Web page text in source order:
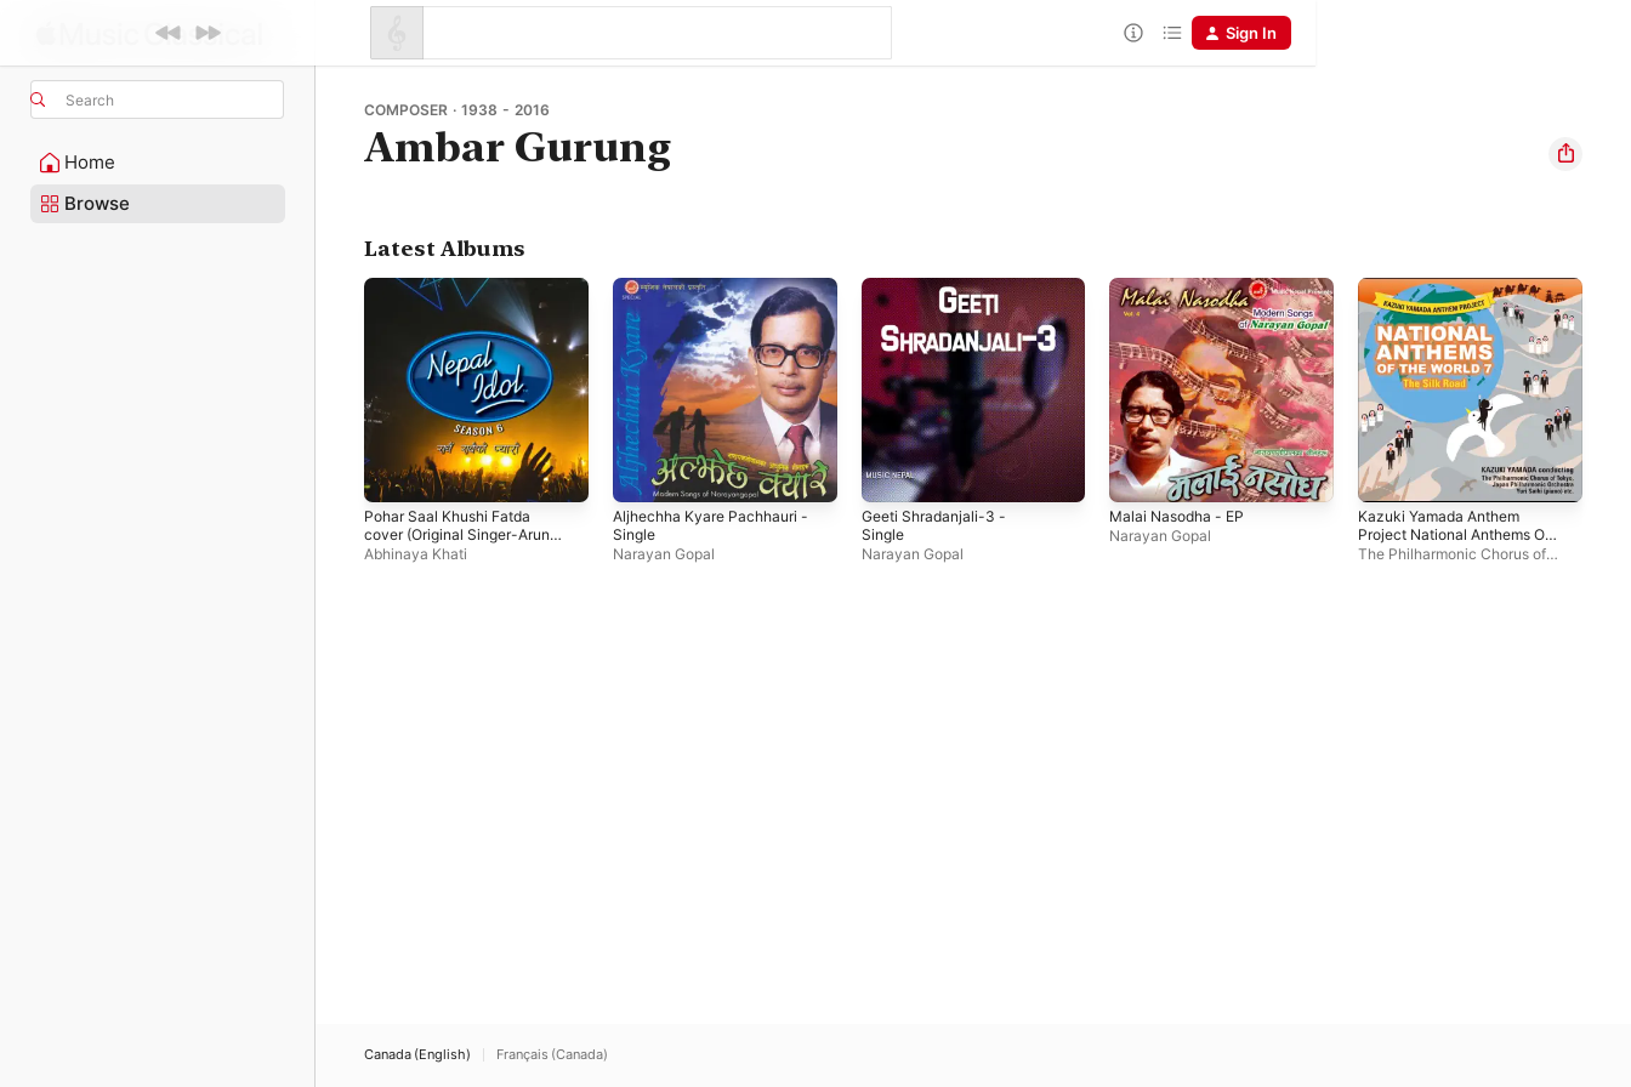
Search
Home
Browse
Sign In
COMPOSER · 1938 - 2016
Ambar Gurung
Latest Albums
Pohar Saal Khushi Fatda
cover (Original Singer-Aruna
Lama) - Single
Abhinaya Khati
Aljhechha Kyare Pachhauri -
Single
Narayan Gopal
Geeti Shradanjali-3 -
Single
Narayan Gopal
Malai Nasodha - EP
Narayan Gopal
Kazuki Yamada Anthem
Project National Anthems Of
The World 7 The Silk Road
The Philharmonic Chorus of
Canada (English) Français (Canada)